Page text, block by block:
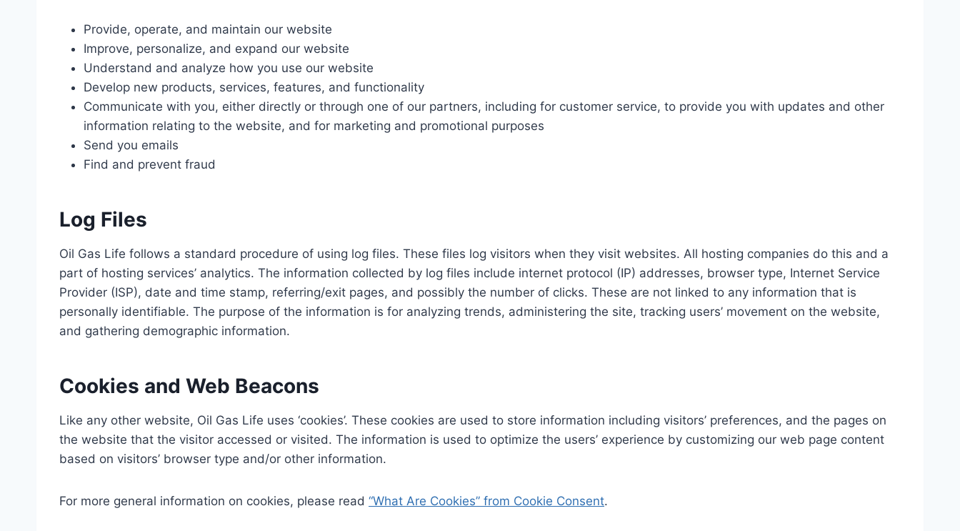
Provide, operate, and maintain our website
Improve, personalize, and expand our website
Understand and analyze how you use our website
Develop new products, services, features, and functionality
Communicate with you, either directly or through one of our partners, including for customer service, to provide you with updates and other
information relating to the website, and for marketing and promotional purposes
Send you emails
Find and prevent fraud
Log Files
Oil Gas Life follows a standard procedure of using log files. These files log visitors when they visit websites. All hosting companies do this and a
part of hosting services’ analytics. The information collected by log files include internet protocol (IP) addresses, browser type, Internet Service
Provider (ISP), date and time stamp, referring/exit pages, and possibly the number of clicks. These are not linked to any information that is
personally identifiable. The purpose of the information is for analyzing trends, administering the site, tracking users’ movement on the website,
and gathering demographic information.
Cookies and Web Beacons
Like any other website, Oil Gas Life uses ‘cookies’. These cookies are used to store information including visitors’ preferences, and the pages on
the website that the visitor accessed or visited. The information is used to optimize the users’ experience by customizing our web page content
based on visitors’ browser type and/or other information.
For more general information on cookies, please read “What Are Cookies” from Cookie Consent.